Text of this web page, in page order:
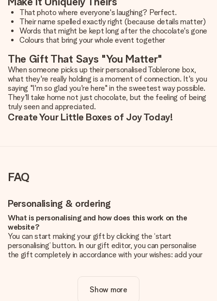
That photo where everyone's laughing? Perfect.
Their name spelled exactly right (because details matter)
Words that might be kept long after the chocolate's gone
Colours that bring your whole event together
The Gift That Says "You Matter"
When someone picks up their personalised Toblerone box,
what they're really holding is a moment of connection. It's you
saying "I'm so glad you're here" in the sweetest way possible.
They'll take home not just chocolate, but the feeling of being
truly seen and appreciated.
Create Your Little Boxes of Joy Today!
FAQ
Personalising & ordering
What is personalising and how does this work on the
website?
You can start making your gift by clicking the ‘start
personalising’ button. In our gift editor, you can personalise
the gift completely in accordance with your wishes: add your
Is personalisation included in the price?
Show more